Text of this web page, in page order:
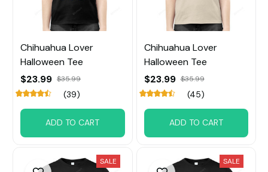
Chihuahua Lover
Halloween Tee
$23.99 $35.99
(39)
ADD TO CART
Chihuahua Lover
Halloween Tee
$23.99 $35.99
(45)
ADD TO CART
SALE SALE